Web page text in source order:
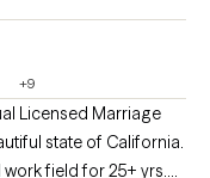
+9
Licensed Marriage
state of California.
field for 25+ yrs.